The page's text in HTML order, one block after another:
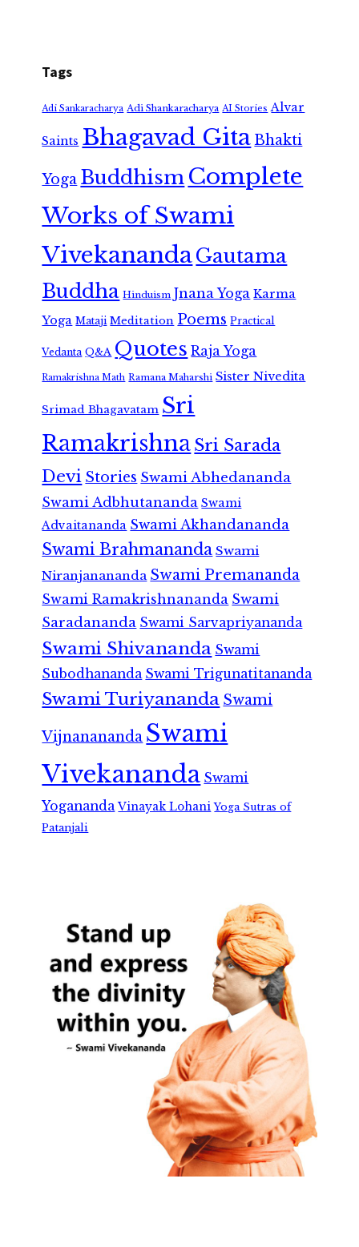
Tags
Adi Sankaracharya Adi Shankaracharya AI Stories Alvar
Saints Bhagavad GitaBhakti
Yoga Buddhism Complete
Works of Swami
VivekanandaGautama
Buddha Hinduism Jnana Yoga Karma
Yoga Mataji Meditation Poems Practical
Vedanta Q&A Quotes Raja Yoga
Ramakrishna Math Ramana Maharshi Sister Nivedita
Srimad Bhagavatam Sri
RamakrishnaSri Sarada
Devi Stories Swami Abhedananda
Swami Adbhutananda Swami
Advaitananda Swami Akhandananda
Swami Brahmananda Swami
Niranjanananda Swami Premananda
Swami Ramakrishnananda Swami
Saradananda Swami Sarvapriyananda
Swami Shivananda Swami
Subodhananda Swami Trigunatitananda
Swami Turiyananda Swami
Vijnanananda Swami
Vivekananda Swami
Yogananda Vinayak Lohani Yoga Sutras of
Patanjali